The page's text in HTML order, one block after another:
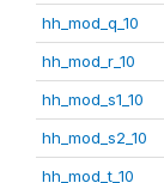
hh_mod_q_10
hh_mod_r_10
hh_mod_s1_10
hh_mod_s2_10
hh_mod_t_10